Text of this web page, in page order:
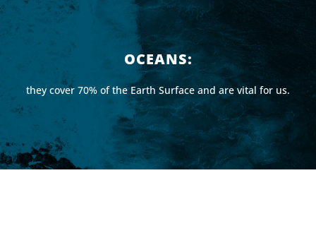
OCEANS:
they cover 70% of the Earth Surface and are vital for us.